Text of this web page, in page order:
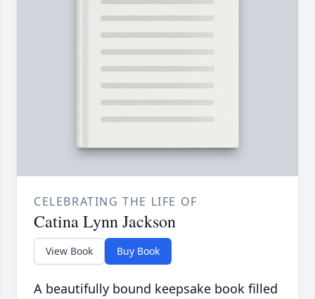
CELEBRATING THE LIFE OF
Catina Lynn Jackson
View Book Buy Book
A beautifully bound keepsake book filled